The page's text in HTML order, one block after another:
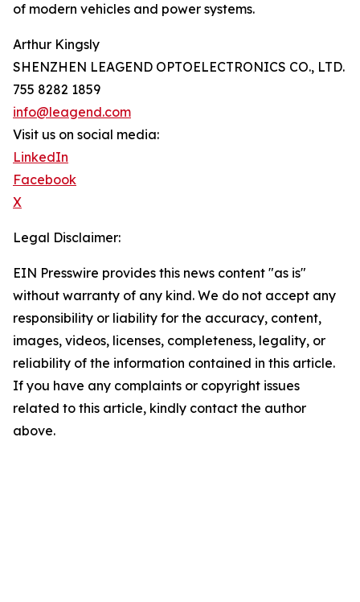
of modern vehicles and power systems.
Arthur Kingsly
SHENZHEN LEAGEND OPTOELECTRONICS CO., LTD.
755 8282 1859
info@leagend.com
Visit us on social media:
LinkedIn
Facebook
X
Legal Disclaimer:
EIN Presswire provides this news content "as is"
without warranty of any kind. We do not accept any
responsibility or liability for the accuracy, content,
images, videos, licenses, completeness, legality, or
reliability of the information contained in this article.
If you have any complaints or copyright issues
related to this article, kindly contact the author
above.